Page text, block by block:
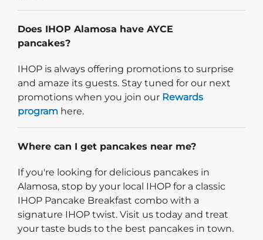
Does IHOP Alamosa have AYCE
pancakes?
IHOP is always offering promotions to surprise
and amaze its guests. Stay tuned for our next
promotions when you join our Rewards
program here.
Where can I get pancakes near me?
If you're looking for delicious pancakes in
Alamosa, stop by your local IHOP for a classic
IHOP Pancake Breakfast combo with a
signature IHOP twist. Visit us today and treat
your taste buds to the best pancakes in town.